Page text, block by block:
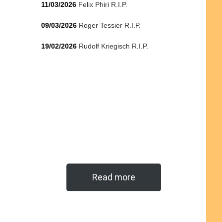
11/03/2026 Felix Phiri R.I.P.
09/03/2026 Roger Tessier R.I.P.
19/02/2026 Rudolf Kriegisch R.I.P.
Read more